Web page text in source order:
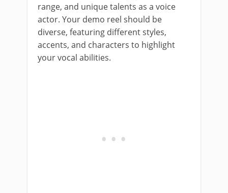
range, and unique talents as a voice
actor. Your demo reel should be
diverse, featuring different styles,
accents, and characters to highlight
your vocal abilities.